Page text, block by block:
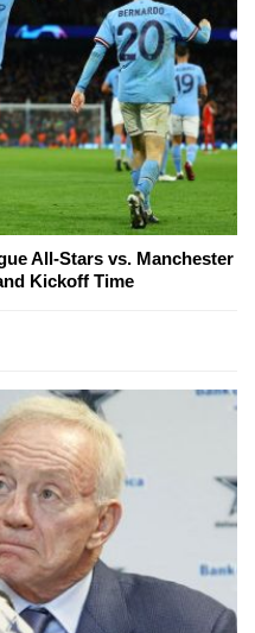
All-Stars vs. Manchester
Kickoff Time